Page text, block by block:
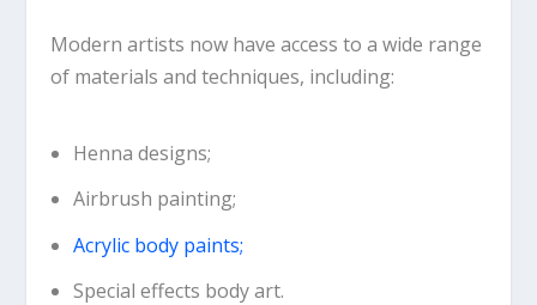
Modern artists now have access to a wide range
of materials and techniques, including:
Henna designs;
Airbrush painting;
Acrylic body paints;
Special effects body art.